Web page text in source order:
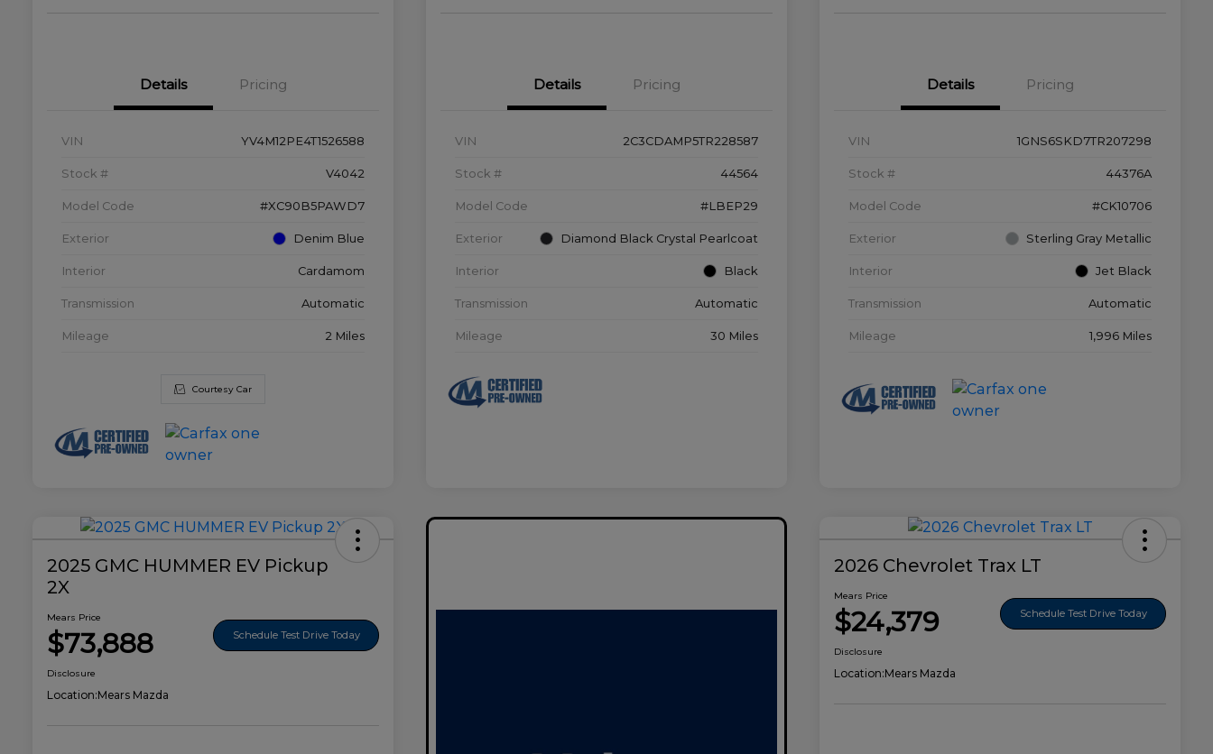
Details Pricing
VIN YV4M12PE4T1526588
Stock # V4042
Model Code #XC90B5PAWD7
Exterior Denim Blue
Interior Cardamom
Transmission Automatic
Mileage 2 Miles
Courtesy Car
Details Pricing
VIN 2C3CDAMP5TR228587
Stock # 44564
Model Code #LBEP29
Exterior Diamond Black Crystal Pearlcoat
Interior Black
Transmission Automatic
Mileage 30 Miles
Details Pricing
VIN 1GNS6SKD7TR207298
Stock # 44376A
Model Code #CK10706
Exterior Sterling Gray Metallic
Interior Jet Black
Transmission Automatic
Mileage 1,996 Miles
2025 GMC HUMMER EV Pickup
2X
Mears Price
$73,888 Schedule Test Drive Today
Disclosure
Location:Mears Mazda
2026 Chevrolet Trax LT
Mears Price
$24,379 Schedule Test Drive Today
Disclosure
Location:Mears Mazda